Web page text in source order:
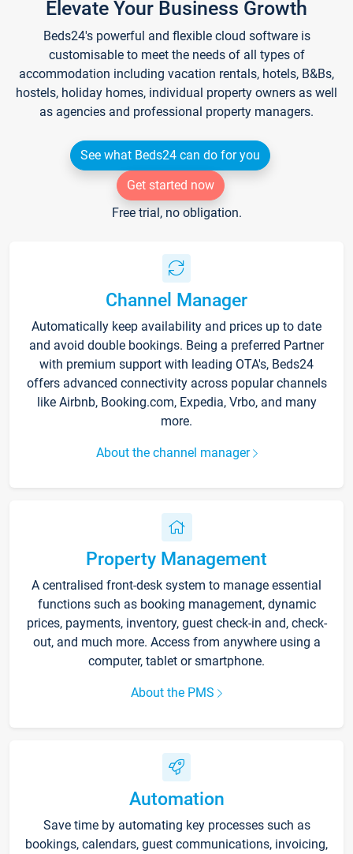
Elevate Your Business Growth
Beds24's powerful and flexible cloud software is
customisable to meet the needs of all types of
accommodation including vacation rentals, hotels, B&Bs,
hostels, holiday homes, individual property owners as well
as agencies and professional property managers.
See what Beds24 can do for you
Get started now
Free trial, no obligation.
Channel Manager
Automatically keep availability and prices up to date
and avoid double bookings. Being a preferred Partner
with premium support with leading OTA's, Beds24
offers advanced connectivity across popular channels
like Airbnb, Booking.com, Expedia, Vrbo, and many
more.
About the channel manager
Property Management
A centralised front-desk system to manage essential
functions such as booking management, dynamic
prices, payments, inventory, guest check-in and, check-
out, and much more. Access from anywhere using a
computer, tablet or smartphone.
About the PMS
Automation
Save time by automating key processes such as
bookings, calendars, guest communications, invoicing,